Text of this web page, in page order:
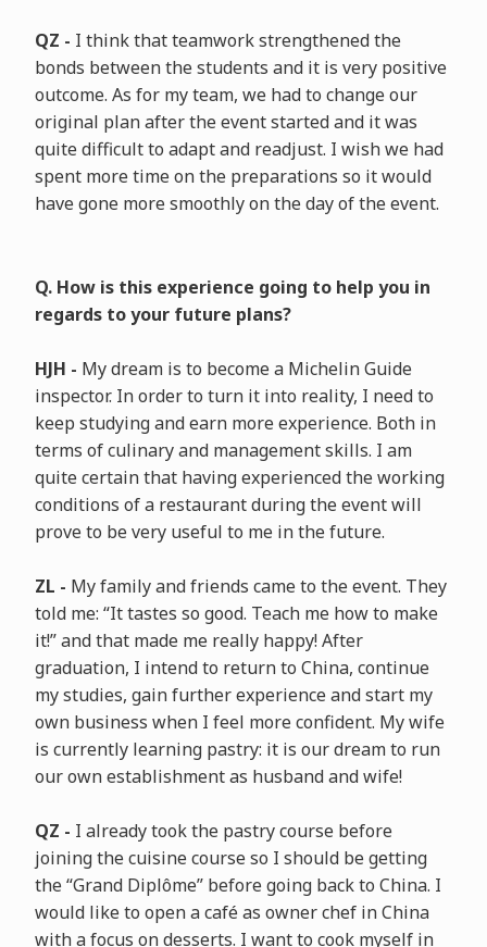
QZ - I think that teamwork strengthened the
bonds between the students and it is very positive
outcome. As for my team, we had to change our
original plan after the event started and it was
quite difficult to adapt and readjust. I wish we had
spent more time on the preparations so it would
have gone more smoothly on the day of the event.
Q. How is this experience going to help you in
regards to your future plans?
HJH - My dream is to become a Michelin Guide
inspector. In order to turn it into reality, I need to
keep studying and earn more experience. Both in
terms of culinary and management skills. I am
quite certain that having experienced the working
conditions of a restaurant during the event will
prove to be very useful to me in the future.
ZL - My family and friends came to the event. They
told me: “It tastes so good. Teach me how to make
it!” and that made me really happy! After
graduation, I intend to return to China, continue
my studies, gain further experience and start my
own business when I feel more confident. My wife
is currently learning pastry: it is our dream to run
our own establishment as husband and wife!
QZ - I already took the pastry course before
joining the cuisine course so I should be getting
the “Grand Diplôme” before going back to China. I
would like to open a café as owner chef in China
with a focus on desserts. I want to cook myself in